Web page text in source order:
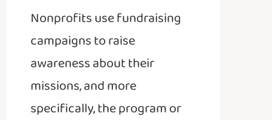
Nonprofits use fundraising
campaigns to raise
awareness about their
missions, and more
specifically, the program or